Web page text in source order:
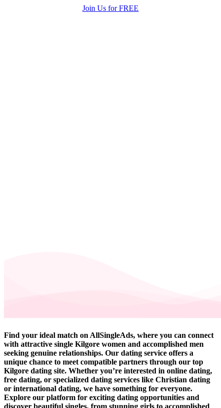
Join Us for FREE
Find your ideal match on AllSingleAds, where you can connect
with attractive single Kilgore women and accomplished men
seeking genuine relationships. Our dating service offers a
unique chance to meet compatible partners through our top
Kilgore dating site. Whether you’re interested in online dating,
free dating, or specialized dating services like Christian dating
or international dating, we have something for everyone.
Explore our platform for exciting dating opportunities and
discover beautiful singles, from stunning girls to accomplished